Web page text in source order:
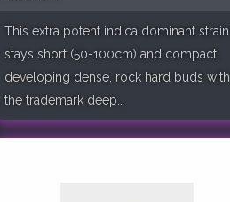
This extra potent indica dominant strain
stays short (50-100cm) and compact,
developing dense, rock hard buds with
the trademark deep..